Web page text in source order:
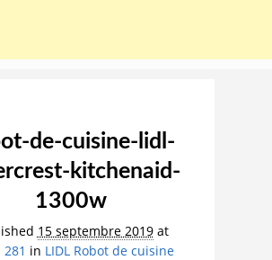
de-cuisine-lidl-
kitchenaid-
1300w
15 septembre 2019at
281 in LIDL Robot de cuisine